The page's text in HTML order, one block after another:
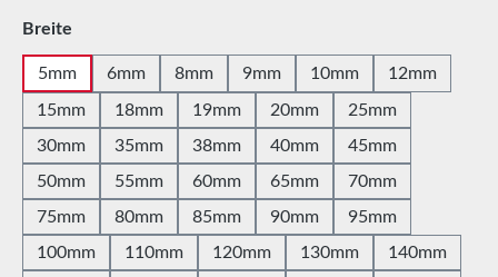
Select
Breite
5mm 6mm 8mm 9mm 10mm 12mm
15mm 18mm 19mm 20mm
25mm
30mm
35mm 38mm 40mm
45mm
50mm
55mm 60mm 65mm
70mm
75mm
80mm 85mm 90mm
95mm
100mm
110mm 120mm 130mm
140mm